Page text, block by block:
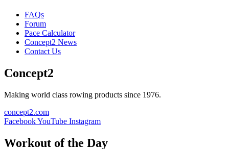
FAQs
Forum
Pace Calculator
Concept2 News
Contact Us
Concept2
Making world class rowing products since 1976.
concept2.com
FacebookYouTube Instagram
Workout of the Day